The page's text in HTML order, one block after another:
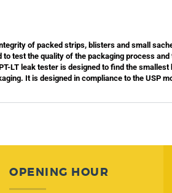
of packed strips, blisters and small
to test the quality of the packaging process
LT leak tester is designed to find the
It is designed in compliance to the USP
OPENING HOUR